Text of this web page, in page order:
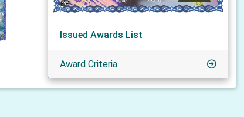
Issued Awards List
Award Criteria